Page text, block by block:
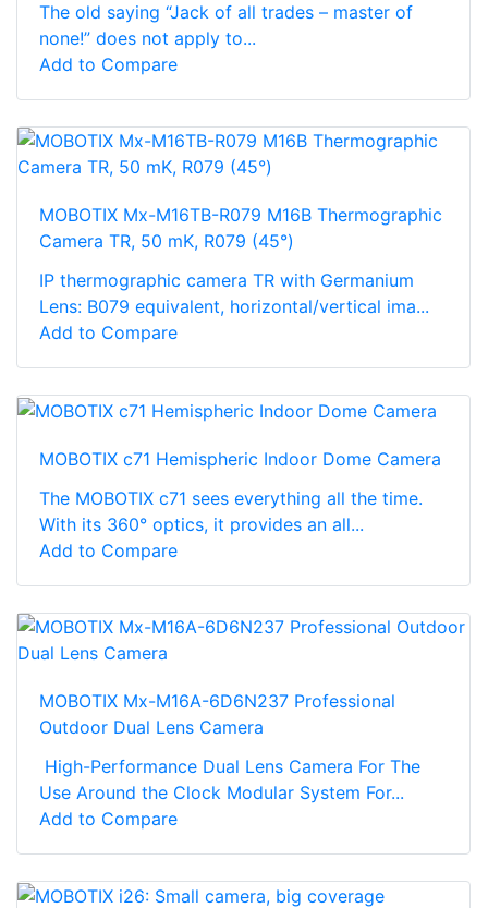
The old saying “Jack of all trades – master of
none!” does not apply to...
Add to Compare
MOBOTIX Mx-M16TB-R079 M16B Thermographic
Camera TR, 50 mK, R079 (45°)
IP thermographic camera TR with Germanium
Lens: B079 equivalent, horizontal/vertical ima...
Add to Compare
MOBOTIX c71 Hemispheric Indoor Dome Camera
The MOBOTIX c71 sees everything all the time.
With its 360° optics, it provides an all...
Add to Compare
MOBOTIX Mx-M16A-6D6N237 Professional
Outdoor Dual Lens Camera
High-Performance Dual Lens Camera For The
Use Around the Clock Modular System For...
Add to Compare